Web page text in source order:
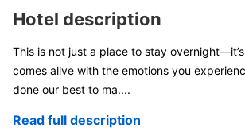
Hotel description
This is not just a place to stay
comes alive with the emotions you
done our best to ma....
Read full description